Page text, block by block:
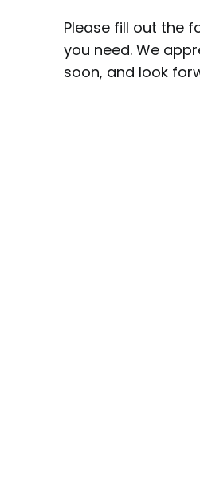
Please fill out the
you need. We
soon, and look